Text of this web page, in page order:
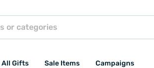
All Gifts Sale Items Campaigns